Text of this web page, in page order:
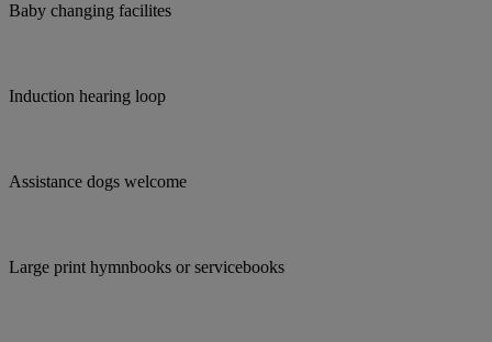
Baby changing facilites
Induction hearing loop
Assistance dogs welcome
Large print hymnbooks or servicebooks